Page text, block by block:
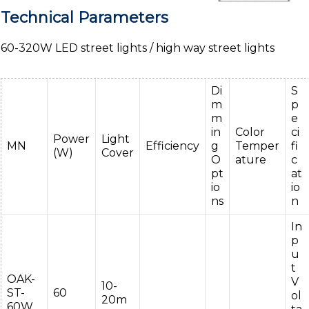
Technical Parameters
60-320W LED street lights / high way street lights
MN
Power
(W)
Light
Cover
Efficiency
Di
m
m
in
g
O
pt
io
ns
Color
Temper
ature
S
p
e
ci
fi
c
at
io
n
OAK-
ST-
60
10-
20m
In
p
u
t
V
ol